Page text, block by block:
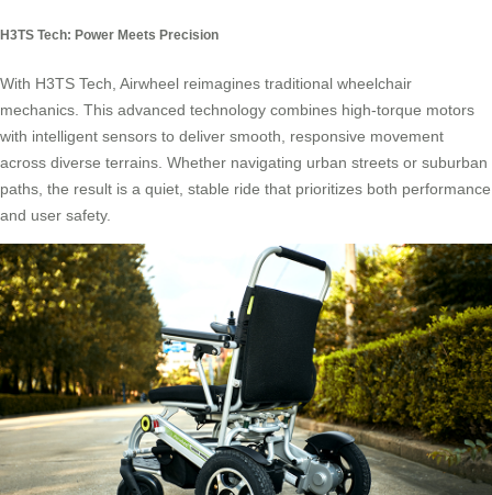
H3TS Tech: Power Meets Precision
With H3TS Tech, Airwheel reimagines traditional wheelchair
mechanics. This advanced technology combines high-torque motors
with intelligent sensors to deliver smooth, responsive movement
across diverse terrains. Whether navigating urban streets or suburban
paths, the result is a quiet, stable ride that prioritizes both performance
and user safety.